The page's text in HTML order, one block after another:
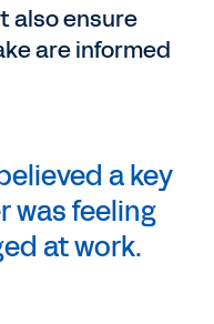
also ensure
are informed
a key
was feeling
at work.